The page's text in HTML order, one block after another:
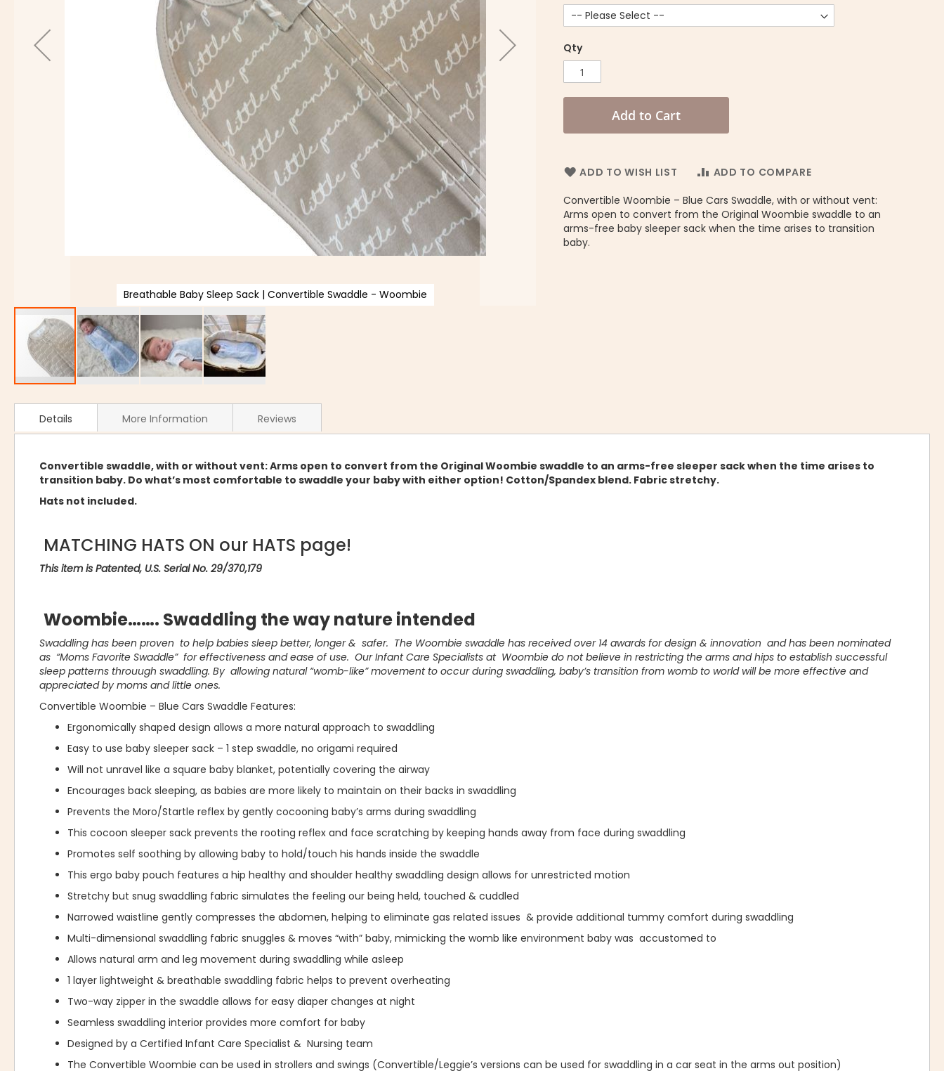
Qty
Add to Cart
ADD TO WISH LIST
ADD TO COMPARE
Convertible Woombie – Blue Cars Swaddle, with or without vent:
Arms open to convert from the Original Woombie swaddle to an
arms-free baby sleeper sack when the time arises to transition
baby.
Breathable Baby Sleep Sack | Convertible Swaddle - Woombie
Details
Convertible swaddle, with or without vent: Arms open to convert from the Original Woombie swaddle to an arms-free sleeper sack when the time arises to
transition baby. Do what’s most comfortable to swaddle your baby with either option! Cotton/Spandex blend. Fabric stretchy.
Hats not included.
MATCHING HATS ON our HATS page!
This item is Patented, U.S. Serial No. 29/370,179
Woombie……. Swaddling the way nature intended
Swaddling has been proven to help babies sleep better, longer & safer. The Woombie swaddle has received over 14 awards for design & innovation and has been nominated
as “Moms Favorite Swaddle” for effectiveness and ease of use. Our Infant Care Specialists at Woombie do not believe in restricting the arms and hips to establish successful
sleep patterns throuugh swaddling. By allowing natural “womb-like” movement to occur during swaddling, baby’s transition from womb to world will be more effective and
appreciated by moms and little ones.
Convertible Woombie – Blue Cars Swaddle Features:
Ergonomically shaped design allows a more natural approach to swaddling
Easy to use baby sleeper sack – 1 step swaddle, no origami required
Will not unravel like a square baby blanket, potentially covering the airway
Encourages back sleeping, as babies are more likely to maintain on their backs in swaddling
Prevents the Moro/Startle reflex by gently cocooning baby’s arms during swaddling
This cocoon sleeper sack prevents the rooting reflex and face scratching by keeping hands away from face during swaddling
Promotes self soothing by allowing baby to hold/touch his hands inside the swaddle
This ergo baby pouch features a hip healthy and shoulder healthy swaddling design allows for unrestricted motion
Stretchy but snug swaddling fabric simulates the feeling our being held, touched & cuddled
Narrowed waistline gently compresses the abdomen, helping to eliminate gas related issues & provide additional tummy comfort during swaddling
Multi-dimensional swaddling fabric snuggles & moves “with” baby, mimicking the womb like environment baby was accustomed to
Allows natural arm and leg movement during swaddling while asleep
1 layer lightweight & breathable swaddling fabric helps to prevent overheating
Two-way zipper in the swaddle allows for easy diaper changes at night
Seamless swaddling interior provides more comfort for baby
Designed by a Certified Infant Care Specialist & Nursing team
The Convertible Woombie can be used in strollers and swings (Convertible/Leggie’s versions can be used for swaddling in a car seat in the arms out position)
More Information Reviews